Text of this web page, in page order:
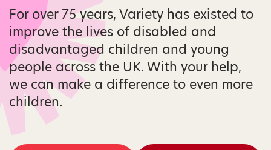
For over 75 years, Variety has existed to
improve the lives of disabled and
disadvantaged children and young
people across the UK. With your help,
we can make a difference to even more
children.